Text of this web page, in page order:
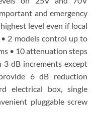
and emergency
level even if local
2 models control up to
• 10 attenuation steps
dB increments except
6 dB reduction
electrical box, single
pluggable screw